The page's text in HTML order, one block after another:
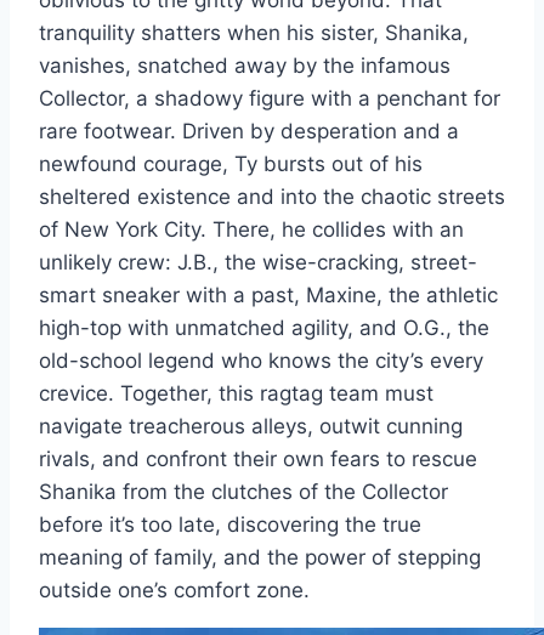
tranquility shatters when his sister, Shanika,
vanishes, snatched away by the infamous
Collector, a shadowy figure with a penchant for
rare footwear. Driven by desperation and a
newfound courage, Ty bursts out of his
sheltered existence and into the chaotic streets
of New York City. There, he collides with an
unlikely crew: J.B., the wise-cracking, street-
smart sneaker with a past, Maxine, the athletic
high-top with unmatched agility, and O.G., the
old-school legend who knows the city’s every
crevice. Together, this ragtag team must
navigate treacherous alleys, outwit cunning
rivals, and confront their own fears to rescue
Shanika from the clutches of the Collector
before it’s too late, discovering the true
meaning of family, and the power of stepping
outside one’s comfort zone.